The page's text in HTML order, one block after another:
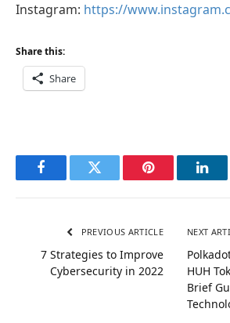
Instagram: https://
Share this:
Share
FacebookTwitter Pinterest
PREVIOUS ARTICLE
7 Strategies to Improve
Cybersecurity in 2022
NEXT
HUH
Brief